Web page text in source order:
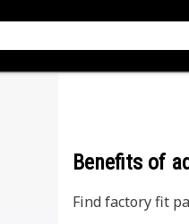
Benefits of
Find factory fit